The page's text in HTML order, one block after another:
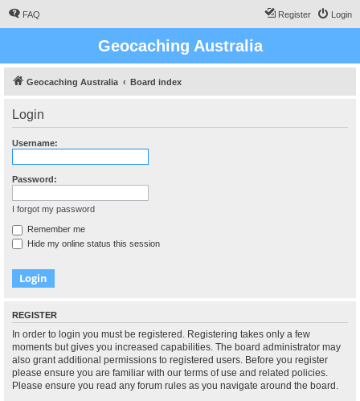
FAQ Login
Register
Geocaching Australia
Geocaching Australia Board index
Login
Username:
Password:
I forgot my password
Remember me
Hide my online status this session
REGISTER
In order to login you must be registered. Registering takes only a few
moments but gives you increased capabilities. The board administrator may
also grant additional permissions to registered users. Before you register
please ensure you are familiar with our terms of use and related policies.
Please ensure you read any forum rules as you navigate around the board.